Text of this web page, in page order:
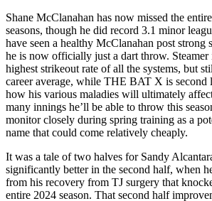
Shane McClanahan has now missed the
seasons, though he did record 3.1 minor
have seen a healthy McClanahan post strong
he is now officially just a dart throw. Steamer
highest strikeout rate of all the systems, but
career average, while THE BAT X is second
how his various maladies will ultimately
many innings he’ll be able to throw this
monitor closely during spring training as a
name that could come relatively cheaply.
It was a tale of two halves for Sandy
significantly better in the second half, when
from his recovery from TJ surgery that
entire 2024 season. That second half